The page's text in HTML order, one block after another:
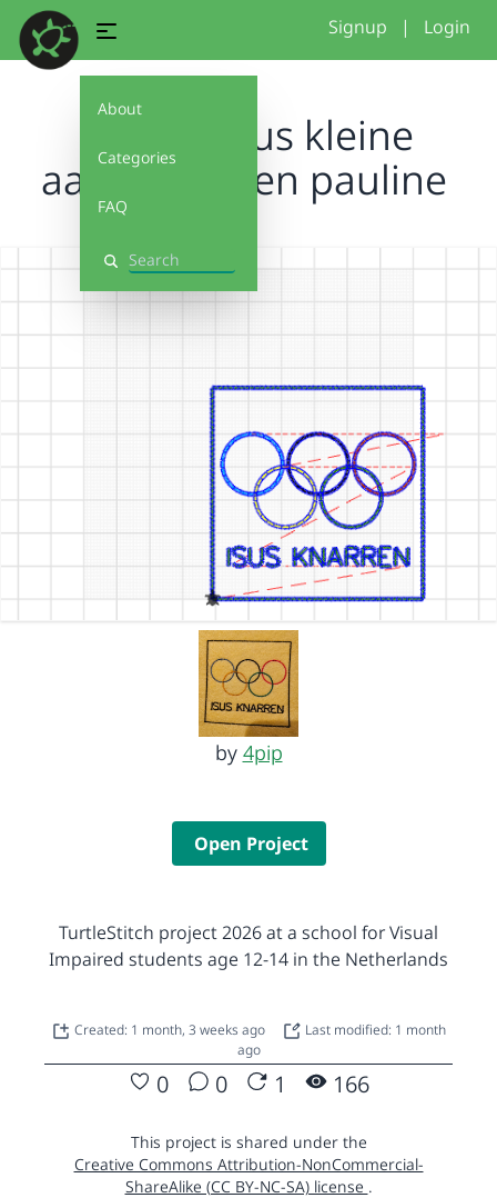
About
Categories
FAQ
Search
Signup | Login
Project isus kleine
aanpassingen pauline
by 4pip
Open Project
TurtleStitch project 2026 at a school for Visual
Impaired students age 12-14 in the Netherlands
Created: 1 month, 3 weeks ago
Last modified: 1 month
ago
0 0 1 166
This project is shared under the
Creative Commons Attribution-NonCommercial-
ShareAlike (CC BY-NC-SA) license .